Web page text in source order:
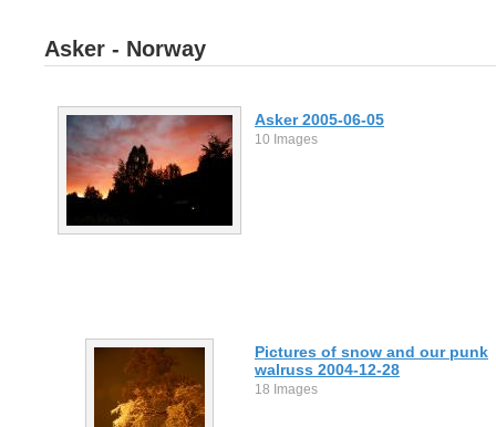
Asker - Norway
Asker 2005-06-05
10 Images
Pictures of snow and our punk
walruss 2004-12-28
18 Images